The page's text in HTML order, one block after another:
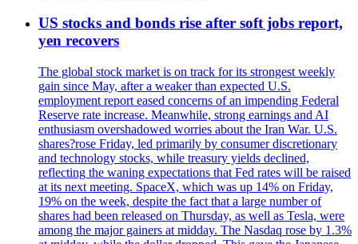
US stocks and bonds rise after soft jobs report,
yen recovers
The global stock market is on track for its strongest weekly
gain since May, after a weaker than expected U.S.
employment report eased concerns of an impending Federal
Reserve rate increase. Meanwhile, strong earnings and AI
enthusiasm overshadowed worries about the Iran War. U.S.
shares?rose Friday, led primarily by consumer discretionary
and technology stocks, while treasury yields declined,
reflecting the waning expectations that Fed rates will be raised
at its next meeting. SpaceX, which was up 14% on Friday,
19% on the week, despite the fact that a large number of
shares had been released on Thursday, as well as Tesla, were
among the major gainers at midday. The Nasdaq rose by 1.3%